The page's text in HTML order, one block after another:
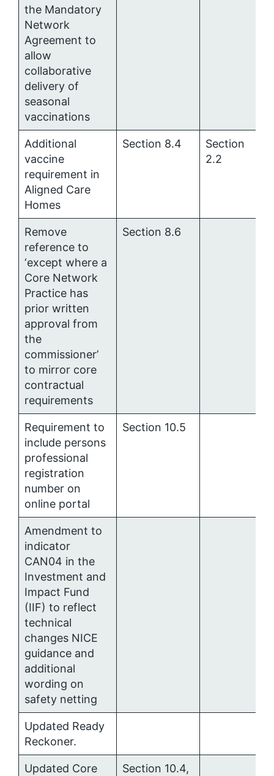
the Mandatory
Network
Agreement to
allow
collaborative
delivery of
seasonal
vaccinations
Additional
vaccine
requirement in
Aligned Care
Homes
Section 8.4
Section
2.2
Remove
reference to
‘except where a
Core Network
Practice has
prior written
approval from
the
commissioner’
to mirror core
contractual
requirements
Section 8.6
Requirement to
include persons
professional
registration
number on
online portal
Section 10.5
Amendment to
indicator
CAN04 in the
Investment and
Impact Fund
(IIF) to reflect
technical
changes NICE
guidance and
additional
wording on
safety netting
Updated Ready
Reckoner.
Updated Core
Section 10.4,